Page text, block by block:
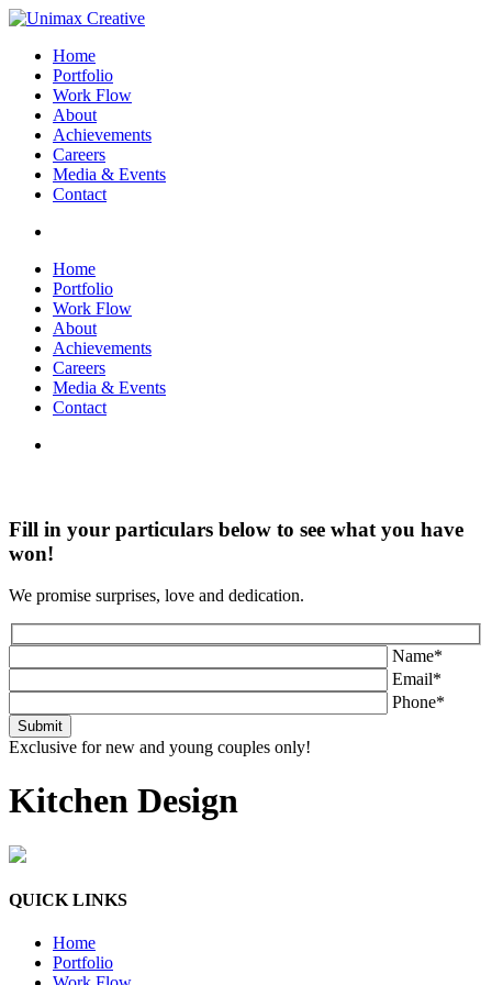
Home
Portfolio
Work Flow
About
Achievements
Careers
Media & Events
Contact
Home
Portfolio
Work Flow
About
Achievements
Careers
Media & Events
Contact
Fill in your particulars below to see what you have
won!
We promise surprises, love and dedication.
Name*
Email*
Phone*
Exclusive for new and young couples only!
Kitchen Design
QUICK LINKS
Home
Portfolio